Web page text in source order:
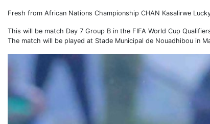
Fresh from African Nations Championship CHAN Kasalirwe
This will be match Day 7 Group B in the FIFA World Cup
The match will be played at Stade Municipal de Nouadhibou in